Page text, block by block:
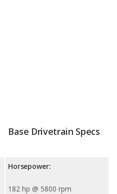
Base Drivetrain Specs
Horsepower:
182 hp @ 5800 rpm